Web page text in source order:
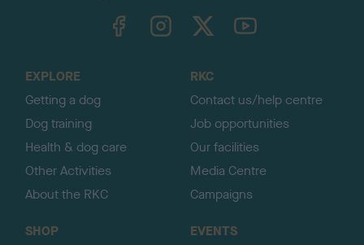
TheKennelClubUK on YouTube
EXPLORE
Getting a dog
Dog training
Health & dog care
Other Activities
About the RKC
RKC
Contact us/help centre
Job opportunities
Our facilities
Media Centre
Campaigns
SHOP
EVENTS